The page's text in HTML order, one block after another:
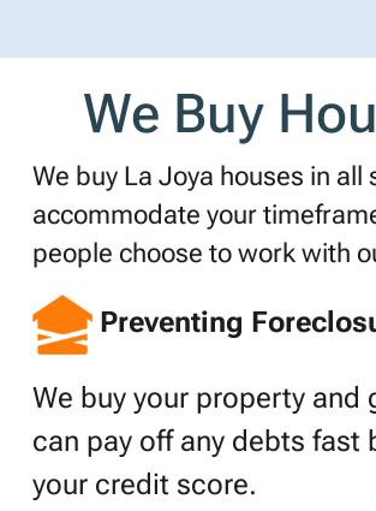
We Buy
We buy La Joya houses in
accommodate your
people choose to work with
Preventing
We buy your property and
can pay off any debts fast
your credit score.